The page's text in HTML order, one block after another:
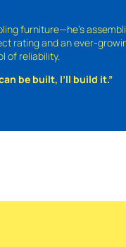
furniture—he’s
rating and an ever-
of reliability.
be built, I’ll build it.”